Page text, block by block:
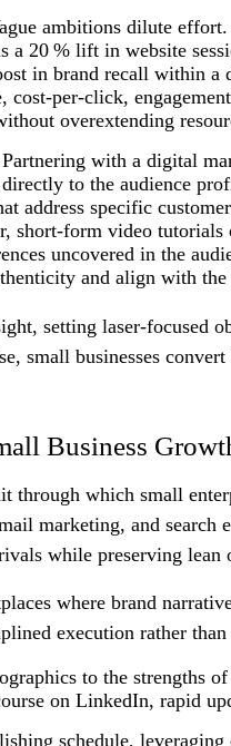
ambitions dilute
20 % lift in website
in brand recall within
overextending
with a digital
to the audience
address specific
short‑form video
uncovered in the
and align with the
setting laser‑focused
small businesses
Business
through which small
marketing, and search
while preserving lean
where brand
execution rather
to the strengths
on LinkedIn, rapid
schedule,